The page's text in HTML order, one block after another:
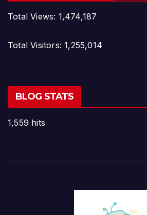
Total Views: 1,474,187
Total Visitors:1,255,014
BLOG STATS
1,559 hits